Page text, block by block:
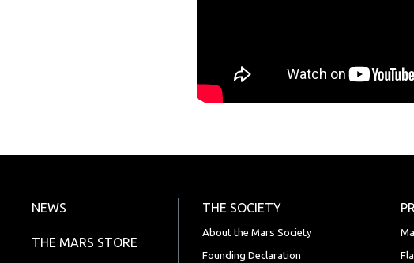
NEWS
THE MARS STORE
THE SOCIETY
About the Mars Society
Founding Declaration